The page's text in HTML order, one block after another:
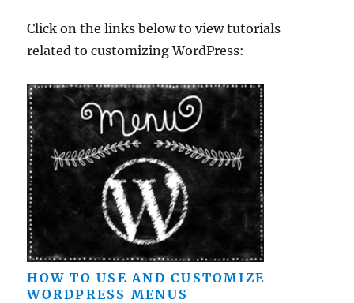
Click on the links below to view tutorials
related to customizing WordPress:
HOW TO USE AND CUSTOMIZE
WORDPRESS MENUS